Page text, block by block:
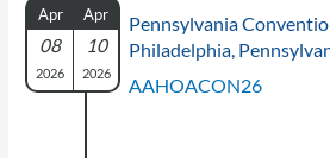
Apr
08
2026
Apr
10
2026
Pennsylvania
Philadelphia,
AAHOACON26